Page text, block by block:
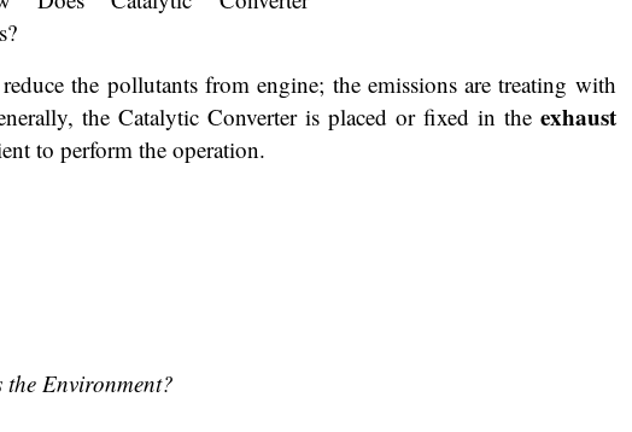
the pollutants from engine; the emissions are treating with
the Catalytic Converter is placed or fixed in theexhaust
to perform the operation.
Environment?